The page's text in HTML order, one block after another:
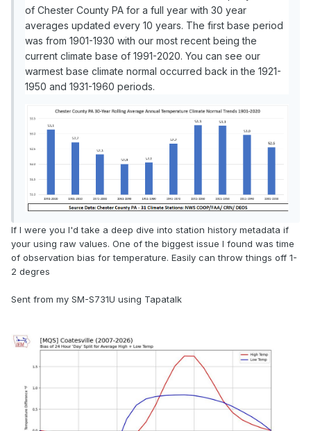
of Chester County PA for a full year with 30 year
averages updated every 10 years. The first base period
was from 1901-1930 with our most recent being the
current climate base of 1991-2020. You can see our
warmest base climate normal occurred back in the 1921-
1950 and 1931-1960 periods.
If I were you I'd take a deep dive into station history metadata if
your using raw values. One of the biggest issue I found was time
of observation bias for temperature. Easily can throw things off 1-
2 degres
Sent from my SM-S731U using Tapatalk